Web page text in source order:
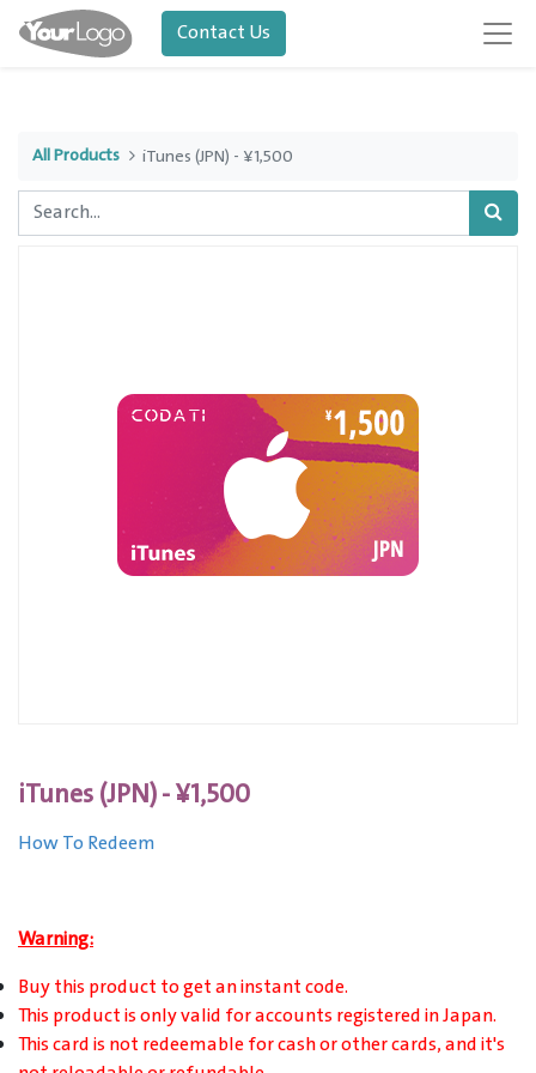
Contact Us
All Products iTunes (JPN) - ¥1,500
iTunes (JPN) - ¥1,500
How To Redeem
Warning:
Buy this product to get an instant code.
This product is only valid for accounts registered in Japan.
This card is not redeemable for cash or other cards, and it's